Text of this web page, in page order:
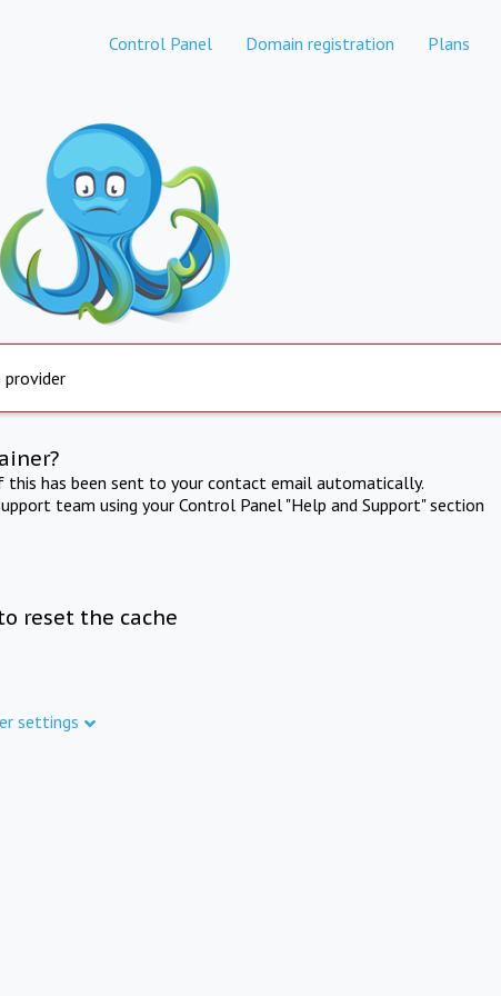
Control Panel Domain registration Plans
provider
this has been sent to your contact email automatically.
team using your Control Panel "Help and Support" section
reset the cache
settings